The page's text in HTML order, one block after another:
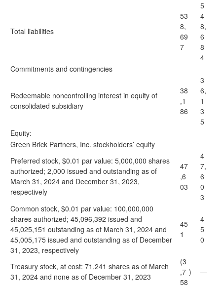
Total liabilities
53
8,
69
7
5
4
8,
6
8
4
Commitments and contingencies
Redeemable noncontrolling interest in equity of
consolidated subsidiary
38
,1
86
3
6,
1
3
5
Equity:
Green Brick Partners, Inc. stockholders’ equity
Preferred stock, $0.01 par value: 5,000,000 shares
authorized; 2,000 issued and outstanding as of
March 31, 2024 and December 31, 2023,
respectively
47
,6
03
4
7,
6
0
3
Common stock, $0.01 par value: 100,000,000
shares authorized; 45,096,392 issued and
45,025,151 outstanding as of March 31, 2024 and
45,005,175 issued and outstanding as of December
31, 2023, respectively
45
1
4
5
0
Treasury stock, at cost: 71,241 shares as of March
31, 2024 and none as of December 31, 2023
(3
,7
58
) —